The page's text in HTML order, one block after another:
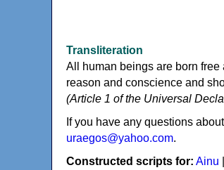
Transliteration
All human beings are born
reason and conscience and
(Article 1 of the Universal
If you have any questions
uraegos@yahoo.com.
Constructed scripts for: Ainu